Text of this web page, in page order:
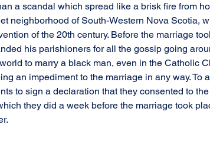
a scandal which spread like a brisk fire from
neighborhood of South-Western Nova Scotia,
of the 20th century. Before the marriage
his parishioners for all the gossip going
to marry a black man, even in the Catholic
an impediment to the marriage in any way. To
to sign a declaration that they consented to
they did a week before the marriage took